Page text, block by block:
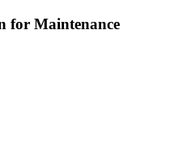
for Maintenance